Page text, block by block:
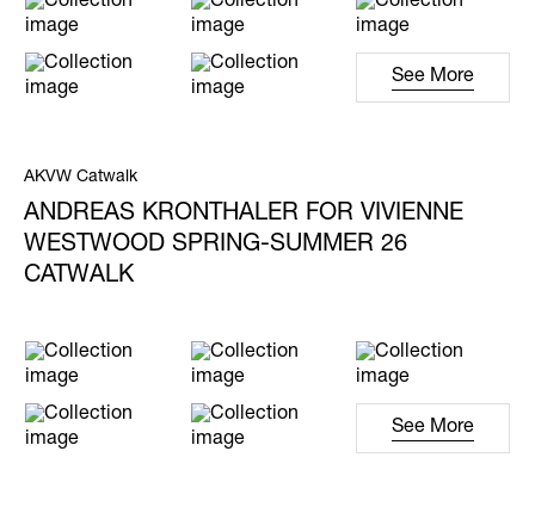
See More
AKVW Catwalk
ANDREAS KRONTHALER FOR VIVIENNE
WESTWOOD SPRING-SUMMER 26
CATWALK
See More